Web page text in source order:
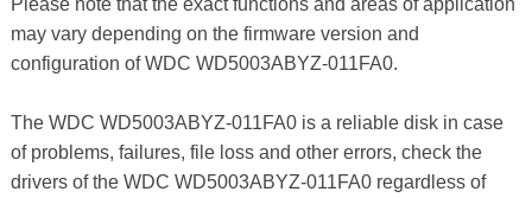
Please note that the exact functions and areas of application
may vary depending on the firmware version and
configuration of WDC WD5003ABYZ-011FA0.
The WDC WD5003ABYZ-011FA0 is a reliable disk in case
of problems, failures, file loss and other errors, check the
drivers of the WDC WD5003ABYZ-011FA0 regardless of